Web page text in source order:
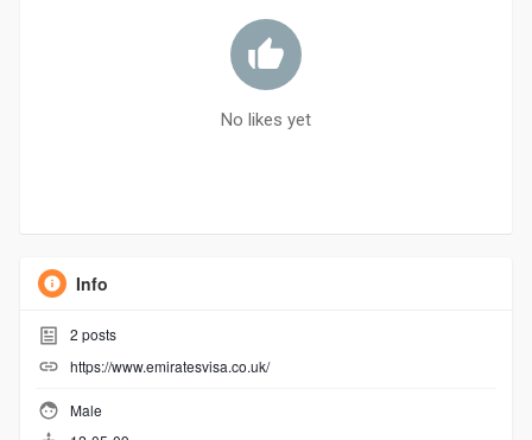
No likes yet
Info
2 posts
https://www.emiratesvisa.co.uk/
Male